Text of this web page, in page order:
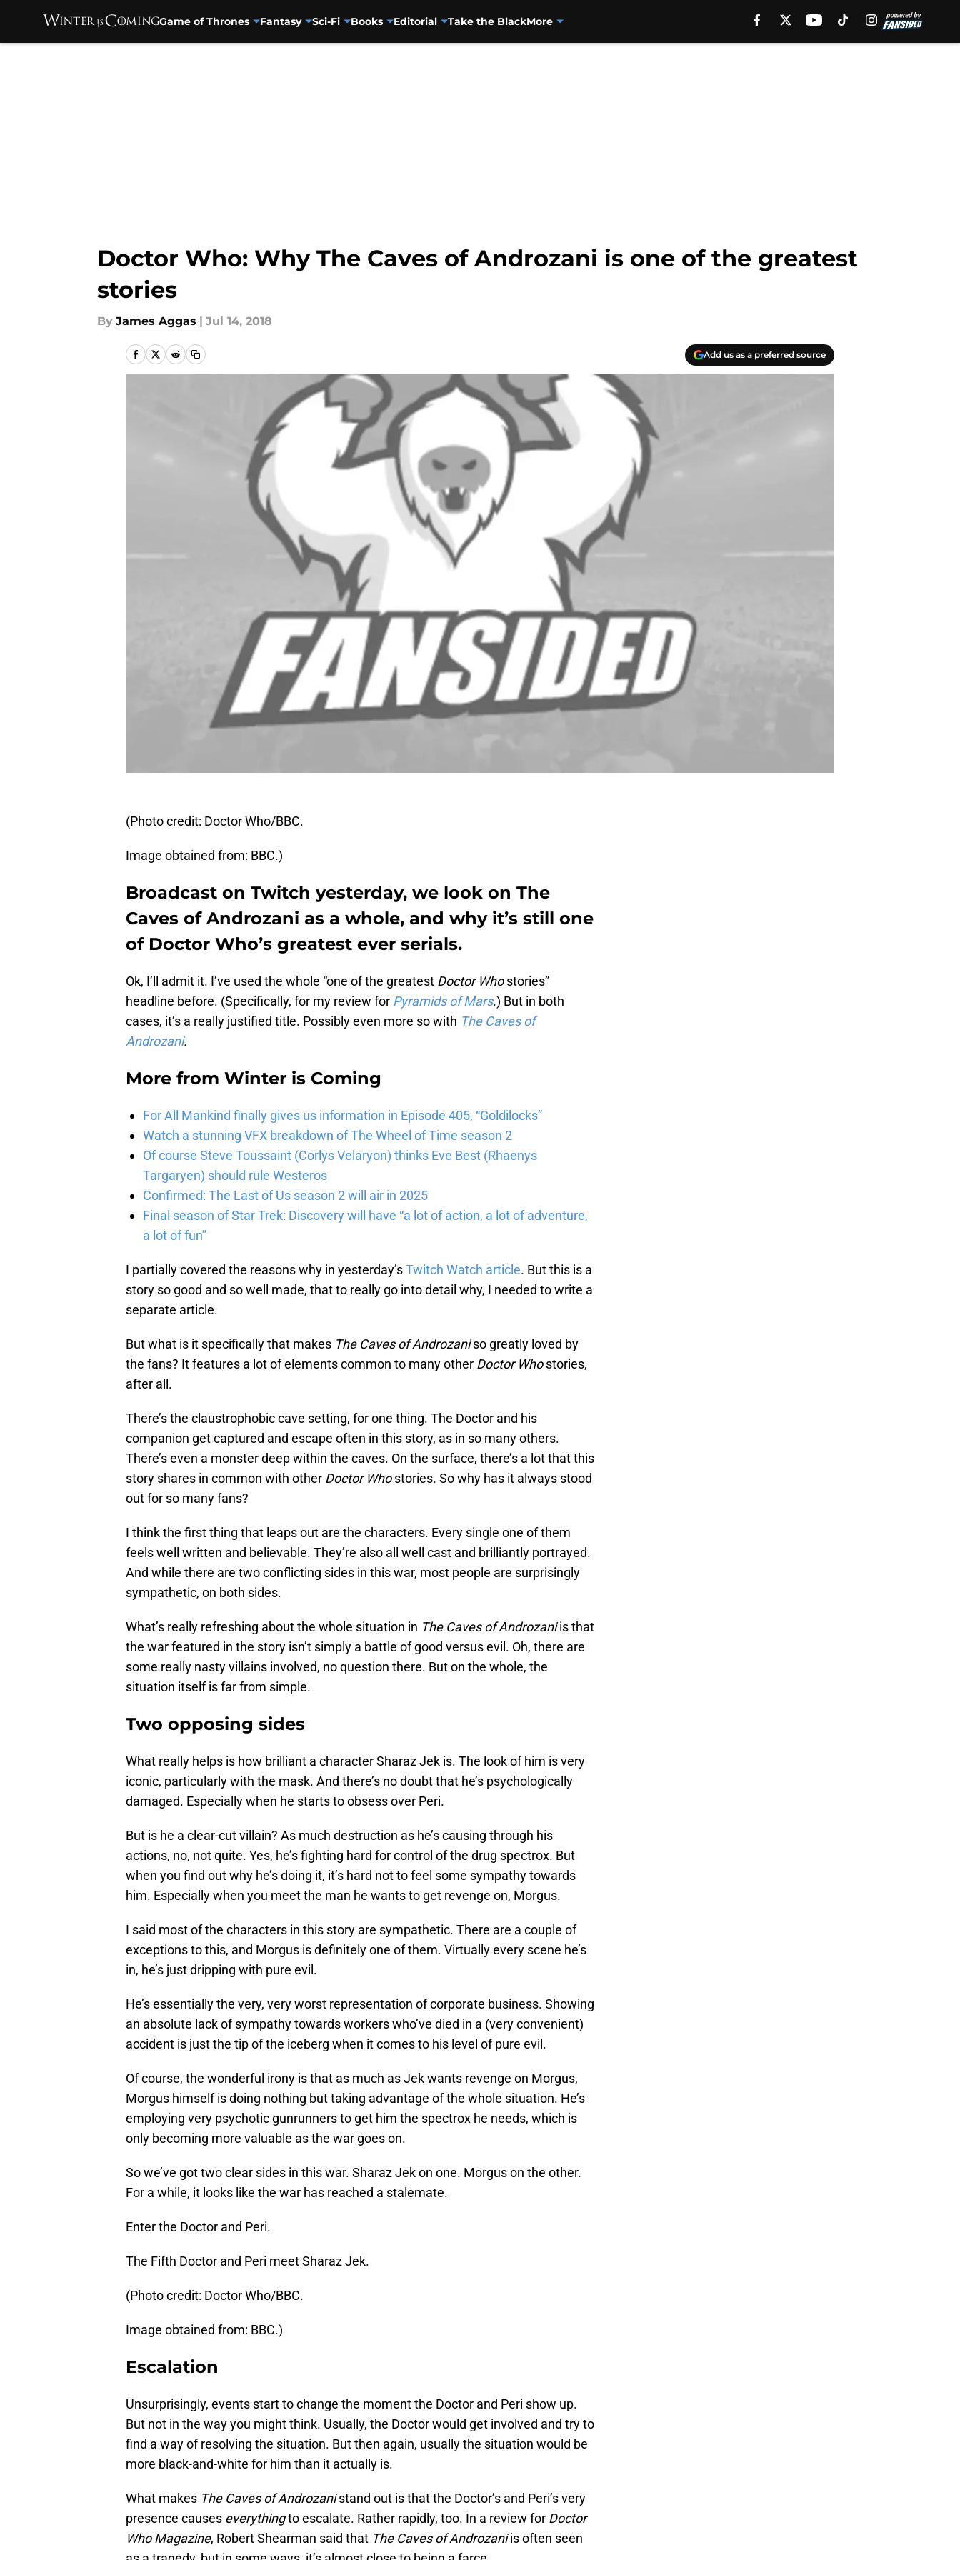
Game of Thrones Fantasy Sci-Fi Books Editorial Take the BlackMore
Doctor Who: Why The Caves of Androzani is one of the greatest
stories
By James Aggas | Jul 14, 2018
Add us as a preferred source
(Photo credit: Doctor Who/BBC.
Image obtained from: BBC.)
Broadcast on Twitch yesterday, we look on The
Caves of Androzani as a whole, and why it’s still one
of Doctor Who’s greatest ever serials.
Ok, I’ll admit it. I’ve used the whole “one of the greatest Doctor Whostories”
headline before. (Specifically, for my review for Pyramids of Mars.) But in both
cases, it’s a really justified title. Possibly even more so with The Caves of
Androzani.
More from Winter is Coming
For All Mankind finally gives us information in Episode 405, “Goldilocks”
Watch a stunning VFX breakdown of The Wheel of Time season 2
Of course Steve Toussaint (Corlys Velaryon) thinks Eve Best (Rhaenys
Targaryen) should rule Westeros
Confirmed: The Last of Us season 2 will air in 2025
Final season of Star Trek: Discovery will have “a lot of action, a lot of adventure,
a lot of fun”
I partially covered the reasons why in yesterday’sTwitch Watch article. But this is a
story so good and so well made, that to really go into detail why, I needed to write a
separate article.
But what is it specifically that makes The Caves of Androzaniso greatly loved by
the fans? It features a lot of elements common to many other Doctor Whostories,
after all.
There’s the claustrophobic cave setting, for one thing. The Doctor and his
companion get captured and escape often in this story, as in so many others.
There’s even a monster deep within the caves. On the surface, there’s a lot that this
story shares in common with other Doctor Whostories. So why has it always stood
out for so many fans?
I think the first thing that leaps out are the characters. Every single one of them
feels well written and believable. They’re also all well cast and brilliantly portrayed.
And while there are two conflicting sides in this war, most people are surprisingly
sympathetic, on both sides.
What’s really refreshing about the whole situation in The Caves of Androzaniis that
the war featured in the story isn’t simply a battle of good versus evil. Oh, there are
some really nasty villains involved, no question there. But on the whole, the
situation itself is far from simple.
Two opposing sides
What really helps is how brilliant a character Sharaz Jek is. The look of him is very
iconic, particularly with the mask. And there’s no doubt that he’s psychologically
damaged. Especially when he starts to obsess over Peri.
But is he a clear-cut villain? As much destruction as he’s causing through his
actions, no, not quite. Yes, he’s fighting hard for control of the drug spectrox. But
when you find out why he’s doing it, it’s hard not to feel some sympathy towards
him. Especially when you meet the man he wants to get revenge on, Morgus.
I said most of the characters in this story are sympathetic. There are a couple of
exceptions to this, and Morgus is definitely one of them. Virtually every scene he’s
in, he’s just dripping with pure evil.
He’s essentially the very, very worst representation of corporate business. Showing
an absolute lack of sympathy towards workers who’ve died in a (very convenient)
accident is just the tip of the iceberg when it comes to his level of pure evil.
Of course, the wonderful irony is that as much as Jek wants revenge on Morgus,
Morgus himself is doing nothing but taking advantage of the whole situation. He’s
employing very psychotic gunrunners to get him the spectrox he needs, which is
only becoming more valuable as the war goes on.
So we’ve got two clear sides in this war. Sharaz Jek on one. Morgus on the other.
For a while, it looks like the war has reached a stalemate.
Enter the Doctor and Peri.
The Fifth Doctor and Peri meet Sharaz Jek.
(Photo credit: Doctor Who/BBC.
Image obtained from: BBC.)
Escalation
Unsurprisingly, events start to change the moment the Doctor and Peri show up.
But not in the way you might think. Usually, the Doctor would get involved and try to
find a way of resolving the situation. But then again, usually the situation would be
more black-and-white for him than it actually is.
What makes The Caves of Androzanistand out is that the Doctor’s and Peri’s very
presence causes everythingto escalate. Rather rapidly, too. In a review for Doctor
Who Magazine, Robert Shearman said that The Caves of Androzaniis often seen